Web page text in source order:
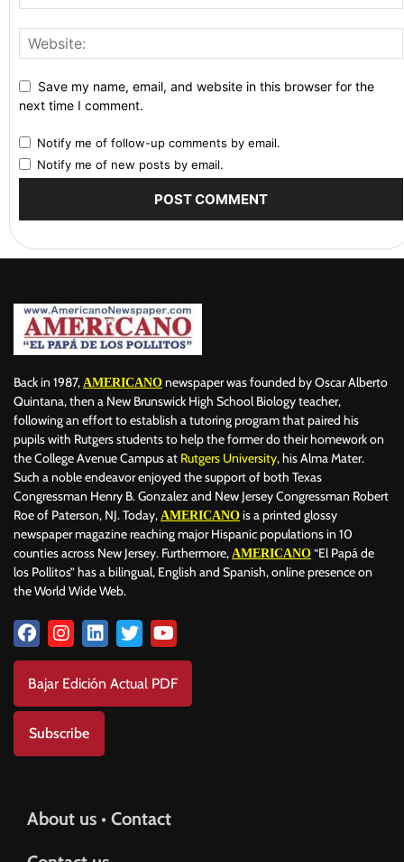
Save my name, email, and website in this browser for the
next time I comment.
Notify me of follow-up comments by email.
Notify me of new posts by email.
Back in 1987, AMERICANO newspaper was founded by Oscar Alberto
Quintana, then a New Brunswick High School Biology teacher,
following an effort to establish a tutoring program that paired his
pupils with Rutgers students to help the former do their homework on
the College Avenue Campus at Rutgers University, his Alma Mater.
Such a noble endeavor enjoyed the support of both Texas
Congressman Henry B. Gonzalez and New Jersey Congressman Robert
Roe of Paterson, NJ. Today, AMERICANO is a printed glossy
newspaper magazine reaching major Hispanic populations in 10
counties across New Jersey. Furthermore, AMERICANO “El Papá de
los Pollitos” has a bilingual, English and Spanish, online presence on
the World Wide Web.
Bajar Edición Actual PDF
Subscribe
About us • Contact